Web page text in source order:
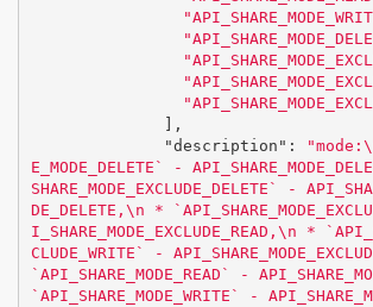
],
"description" : "mode:
E_MODE_DELETE` -
SHARE_MODE_EXCLUDE_DELETE` -
DE_DELETE, \n *
I_SHARE_MODE_EXCLUDE_READ, \n *
CLUDE_WRITE` -
`API_SHARE_MODE_READ` -
`API_SHARE_MODE_WRITE` -